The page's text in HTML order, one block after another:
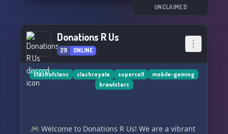
UNCLAIMED
Donations R Us
29 ONLINE
clashofclans clashroyale supercell
mobile-gaming
brawlstars
🎮 Welcome to Donations R Us! We are a vibrant